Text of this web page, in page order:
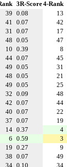
3R-Score4-Rank
39 0.08 13
41 0.07 42
31 0.07 17
48 0.05 47
10 0.39 8
44 0.07 45
49 0.05 31
48 0.05 21
49 0.05 25
32 0.09 48
42 0.07 44
40 0.07 22
37 0.07 19
14 0.37 4
6 0.59 3
19 0.27 9
38 0.07 49
34 0.10 34